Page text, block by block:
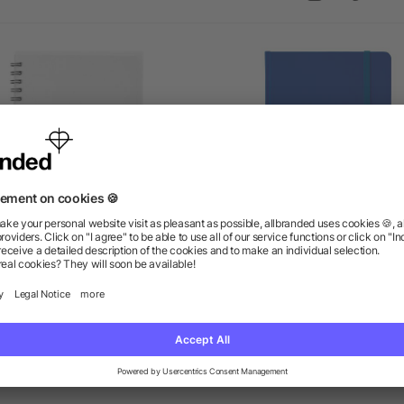
5" x 7" Duchess Spiral
Notebook
as low as $1.87
as low as $2.36